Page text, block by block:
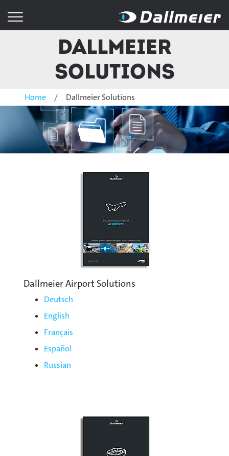
Dallmeier
Solutions
Home Dallmeier Solutions
Dallmeier Airport Solutions
Deutsch
English
Français
Español
Russian